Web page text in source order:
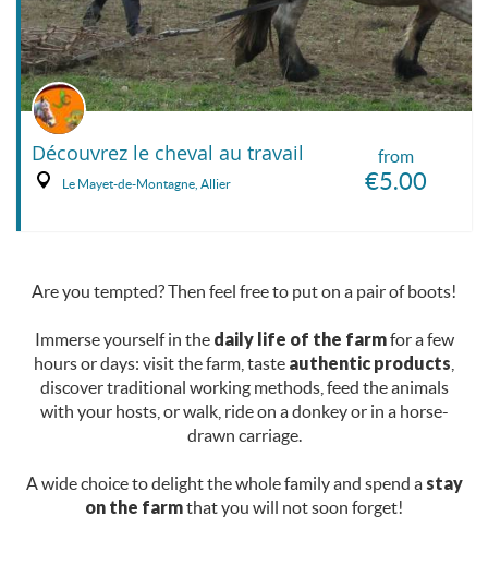
from
€5.00
Découvrez le cheval au travail
Le Mayet-de-Montagne, Allier
Are you tempted? Then feel free to put on a pair of boots!
Immerse yourself in the daily life of the farmfor a few
hours or days: visit the farm, taste authentic products
discover traditional working methods, feed the animals
with your hosts, or walk, ride on a donkey or in a horse-
drawn carriage.
A wide choice to delight the whole family and spend a stay
on the farmthat you will not soon forget!